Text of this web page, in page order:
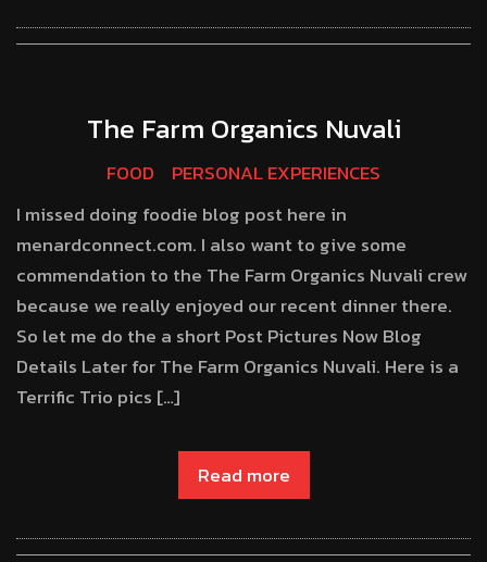
The Farm Organics Nuvali
FOOD
PERSONAL EXPERIENCES
I missed doing foodie blog post here in
menardconnect.com. I also want to give some
commendation to the The Farm Organics Nuvali crew
because we really enjoyed our recent dinner there.
So let me do the a short Post Pictures Now Blog
Details Later for The Farm Organics Nuvali. Here is a
Terrific Trio pics […]
Read more